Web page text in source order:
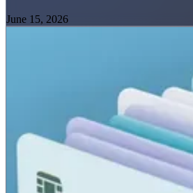
June 15, 2026